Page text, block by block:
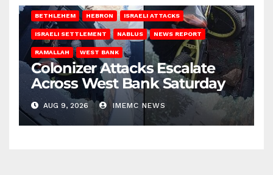
BETHLEHEM HEBRON ISRAELI ATTACKS
ISRAELI SETTLEMENT NABLUS NEWS REPORT
RAMALLAH WEST BANK
Colonizer Attacks Escalate
Across West Bank Saturday
AUG 9, 2026 IMEMC NEWS